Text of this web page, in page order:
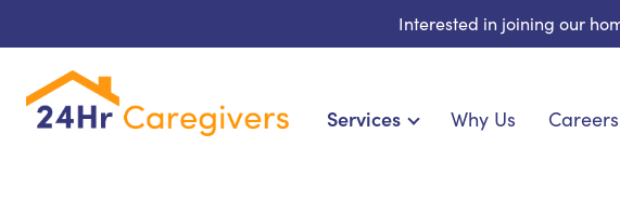
Interested in joining our
Services Why Us Careers